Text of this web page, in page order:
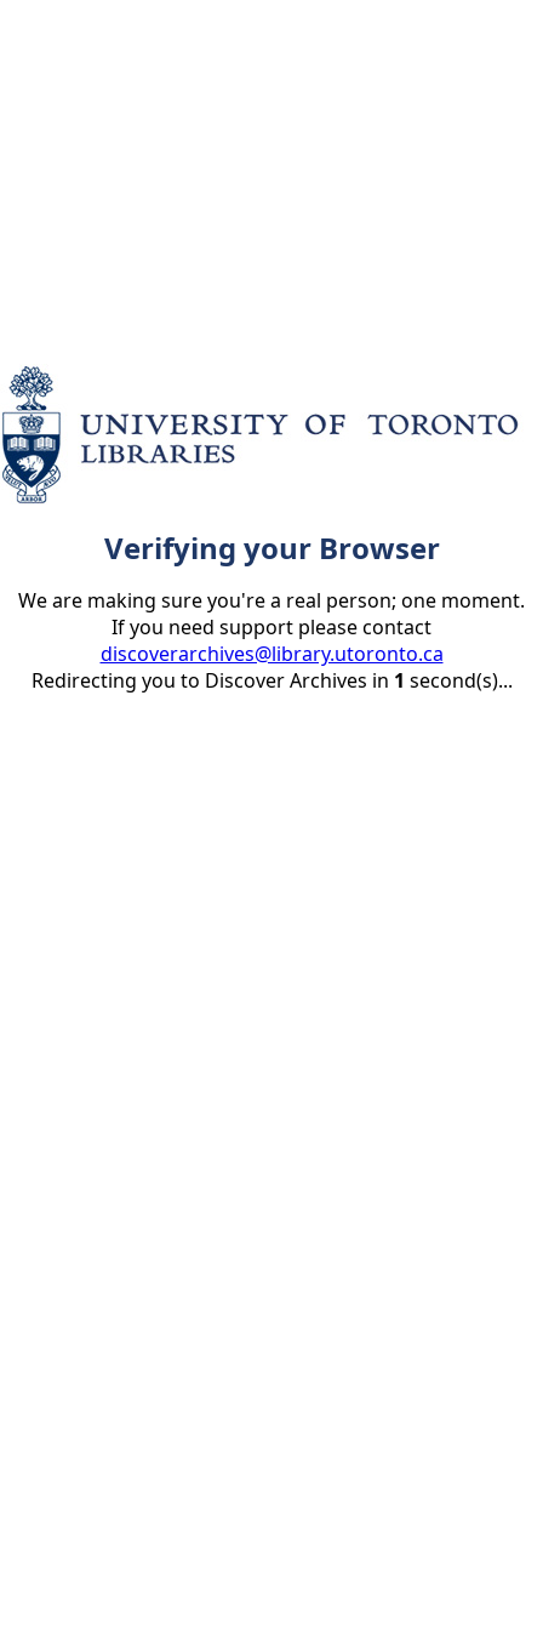
Verifying your Browser
We are making sure you're a real person; one moment.
If you need support please contact
discoverarchives@library.utoronto.ca
Redirecting you to Discover Archives in 1 second(s)...